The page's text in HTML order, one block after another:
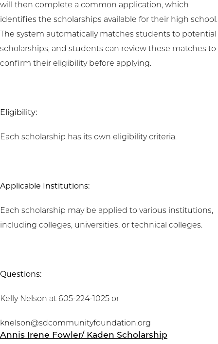
will then complete a common application, which
identifies the scholarships available for their high school.
The system automatically matches students to potential
scholarships, and students can review these matches to
confirm their eligibility before applying.
Eligibility:
Each scholarship has its own eligibility criteria.
Applicable Institutions:
Each scholarship may be applied to various institutions,
including colleges, universities, or technical colleges.
Questions:
Kelly Nelson at 605-224-1025 or
knelson@sdcommunityfoundation.org
Annis Irene Fowler/ Kaden Scholarship